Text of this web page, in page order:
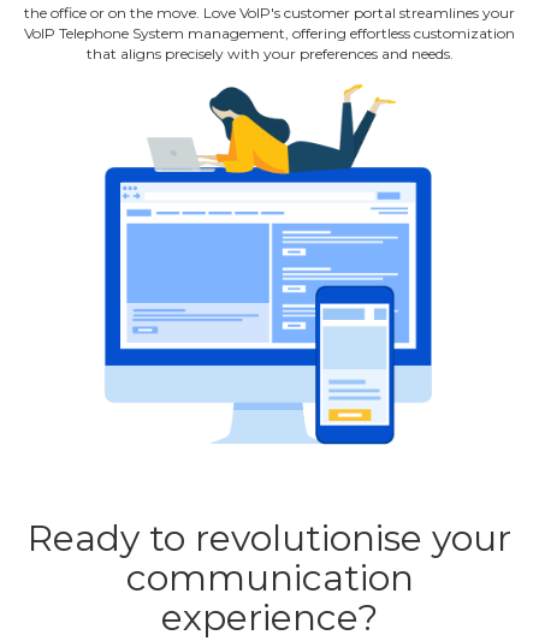
the office or on the move. Love VoIP's customer portal streamlines your
VoIP Telephone System management, offering effortless customization
that aligns precisely with your preferences and needs.
Ready to revolutionise your
communication
experience?